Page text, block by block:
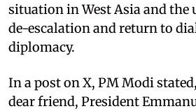
situation in West Asia and the
de-escalation and return to
diplomacy.
In a post on X, PM Modi
dear friend, President